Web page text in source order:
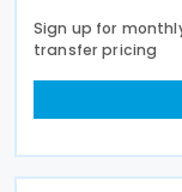
Sign up for
transfer pricing